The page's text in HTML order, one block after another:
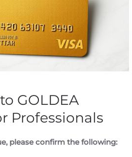
to Leverage
$60 Million
Facility and
Million in
of
Preferred
Stock
GOLDEA
Professionals
please confirm the following: